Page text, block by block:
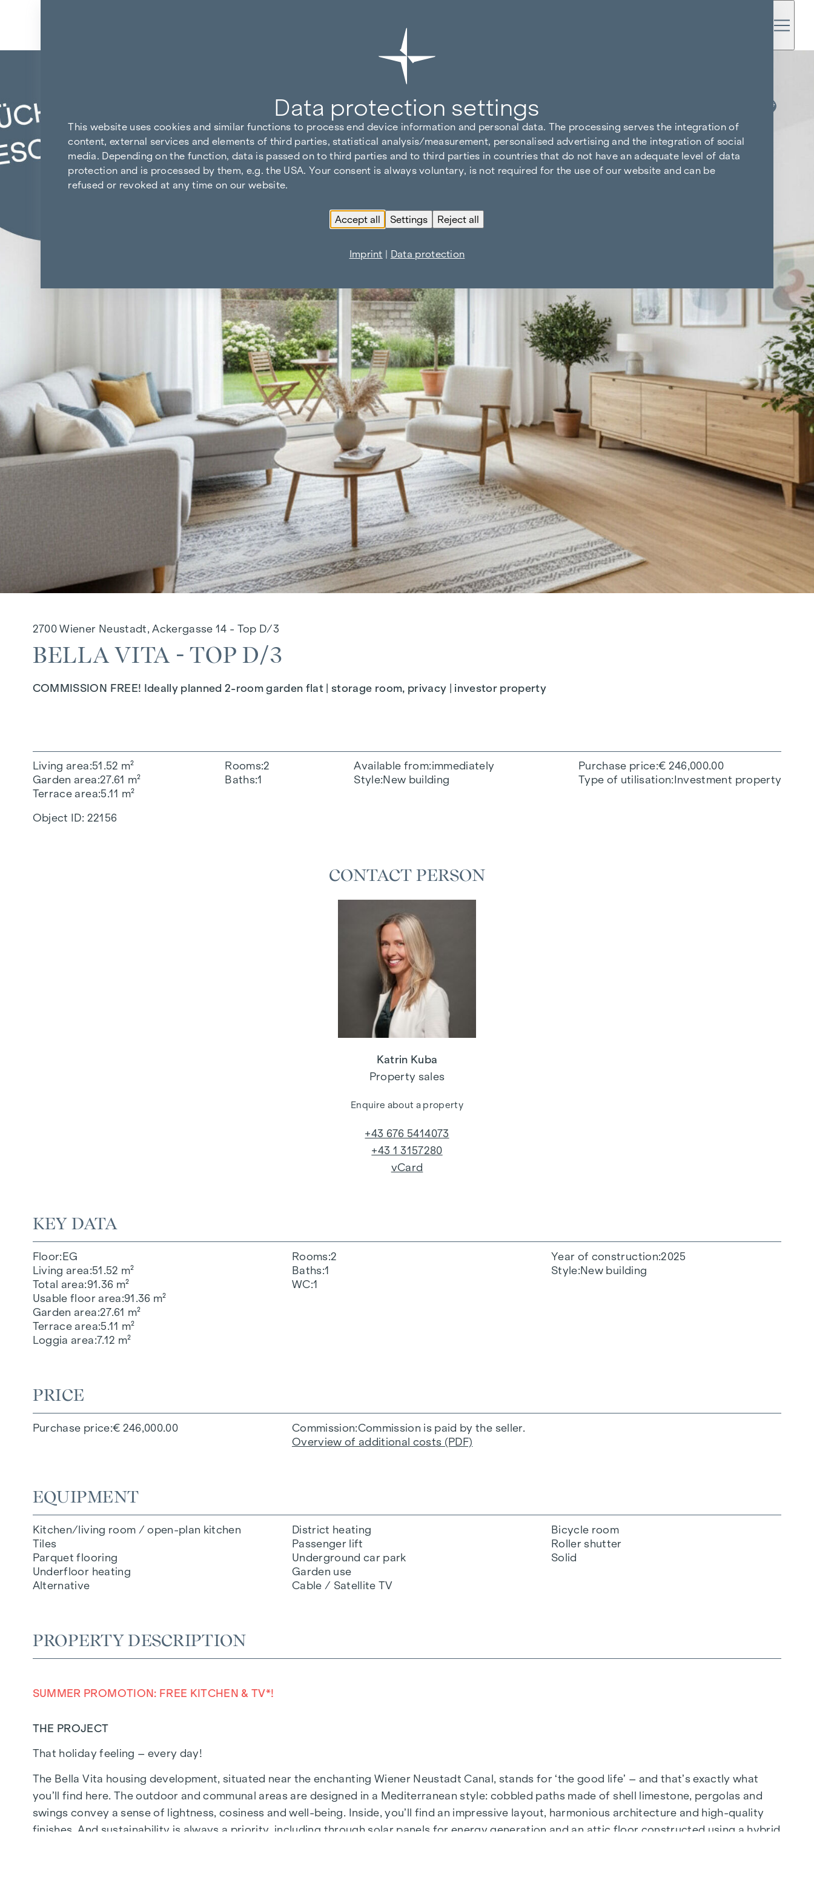
KITCHEN & TV FREE*
2700 Wiener Neustadt, Ackergasse 14 - Top D/3
BELLA VITA - TOP D/3
COMMISSION FREE! Ideally planned 2-room garden flat | storage room, privacy | investor property
Living area 51.52 m²
Garden area 27.61 m²
Terrace area 5.11 m²
Rooms 2
Baths 1
Available from immediately
Style New building
Purchase price € 246,000.00
Type of utilisation Investment property
Object ID: 22156
KEY DATA
Floor EG
Living area 51.52 m²
Total area 91.36 m²
Usable floor area 91.36 m²
Garden area 27.61 m²
Terrace area 5.11 m²
Loggia area 7.12 m²
Rooms 2
Baths 1
WC 1
Year of construction 2025
Style New building
PRICE
Purchase price € 246,000.00 Commission Commission is paid by the seller.
Overview of additional costs (PDF)
EQUIPMENT
Kitchen/living room / open-plan kitchen
Tiles
Parquet flooring
Underfloor heating
Alternative
District heating
Passenger lift
Underground car park
Garden use
Cable / Satellite TV
Bicycle room
Roller shutter
Solid
PROPERTY DESCRIPTION
SUMMER PROMOTION: FREE KITCHEN & TV*!
THE PROJECT
That holiday feeling – every day!
The Bella Vita housing development, situated near the enchanting Wiener Neustadt Canal, stands for ‘the good life’ – and that’s exactly what
you’ll find here. The outdoor and communal areas are designed in a Mediterranean style: cobbled paths made of shell limestone, pergolas and
swings convey a sense of lightness, cosiness and well-being. Inside, you’ll find an impressive layout, harmonious architecture and high-quality
finishes. And sustainability is always a priority, including through solar panels for energy generation and an attic floor constructed using a hybrid
CONTACT PERSON
Katrin Kuba
Property sales
Enquire about a property
+43 676 5414073
+43 1 3157280
vCard
Data protection settings
This website uses cookies and similar functions to process end device information and personal data. The processing serves the integration of
content, external services and elements of third parties, statistical analysis/measurement, personalised advertising and the integration of social
media. Depending on the function, data is passed on to third parties and to third parties in countries that do not have an adequate level of data
protection and is processed by them, e.g. the USA. Your consent is always voluntary, is not required for the use of our website and can be
refused or revoked at any time on our website.
Accept all Settings Reject all
Imprint | Data protection